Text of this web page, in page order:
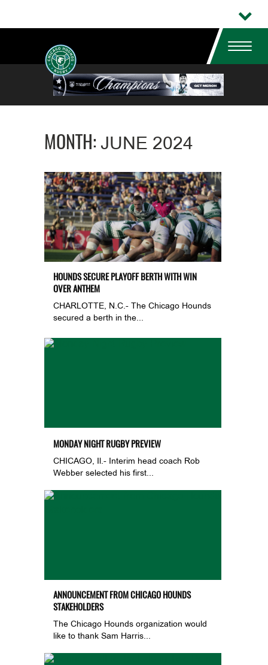
MONTH: JUNE 2024
HOUNDS SECURE PLAYOFF BERTH WITH WIN
OVER ANTHEM
CHARLOTTE, N.C.- The Chicago Hounds
secured a berth in the...
MONDAY NIGHT RUGBY PREVIEW
CHICAGO, Il.- Interim head coach Rob
Webber selected his first...
ANNOUNCEMENT FROM CHICAGO HOUNDS
STAKEHOLDERS
The Chicago Hounds organization would
like to thank Sam Harris...